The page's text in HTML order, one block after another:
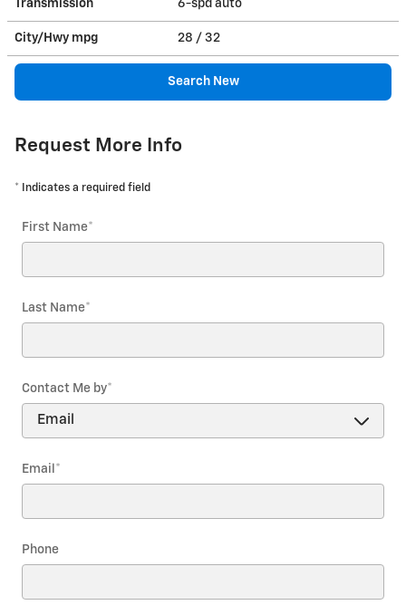
Transmission 6-spd auto
City/Hwy mpg 28 / 32
Search New
Request More Info
* Indicates a required field
First Name*
Last Name*
Contact Me by*
Email *
Phone